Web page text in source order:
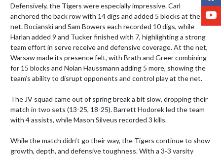
Defensively, the Tigers were especially impressive. Carl
anchored the back row with 14 digs and added 5 blocks at the
net. Bocianski and Sam Bowers each recorded 10 digs, while
Harlan added 9 and Tucker finished with 7, highlighting a strong
team effort in serve receive and defensive coverage. At the net,
Warsaw made its presence felt, with Brath and Greer combining
for 15 blocks and Nolan Haussmann adding 5 more, showing the
team’s ability to disrupt opponents and control play at the net.
The JV squad came out of spring break a bit slow, dropping their
match in two sets (13-25, 18-25). Barrett Hodorek led the team
with 4 assists, while Mason Silveus recorded 3 kills.
While the match didn’t go their way, the Tigers continue to show
growth, depth, and defensive toughness. With a 3-3 varsity